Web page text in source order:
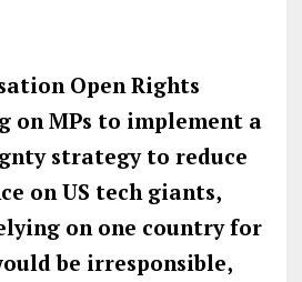
Open Rights
on MPs to implement a
strategy to reduce
on US tech giants,
on one country for
be irresponsible,